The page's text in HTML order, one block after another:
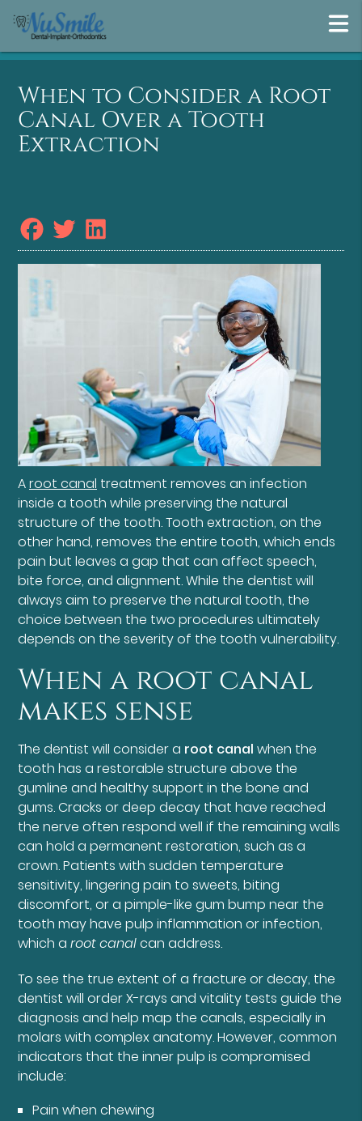
When to Consider a Root
Canal Over a Tooth
Extraction
Aroot canal treatment removes an infection
inside a tooth while preserving the natural
structure of the tooth. Tooth extraction, on the
other hand, removes the entire tooth, which ends
pain but leaves a gap that can affect speech,
bite force, and alignment. While the dentist will
always aim to preserve the natural tooth, the
choice between the two procedures ultimately
depends on the severity of the tooth vulnerability.
When a root canal
makes sense
The dentist will consider a root canal when the
tooth has a restorable structure above the
gumline and healthy support in the bone and
gums. Cracks or deep decay that have reached
the nerve often respond well if the remaining walls
can hold a permanent restoration, such as a
crown. Patients with sudden temperature
sensitivity, lingering pain to sweets, biting
discomfort, or a pimple-like gum bump near the
tooth may have pulp inflammation or infection,
which aroot canalcan address.
To see the true extent of a fracture or decay, the
dentist will order X-rays and vitality tests guide the
diagnosis and help map the canals, especially in
molars with complex anatomy. However, common
indicators that the inner pulp is compromised
include:
Pain when chewing